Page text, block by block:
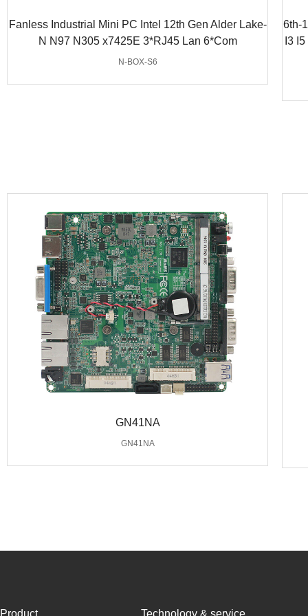
Fanless Industrial Mini PC Intel 12th Gen Alder Lake-
N N97 N305 x7425E 3*RJ45 Lan 6*Com
N-BOX-S6
6th-
I3
GN41NA
GN41NA
Product Technology & service